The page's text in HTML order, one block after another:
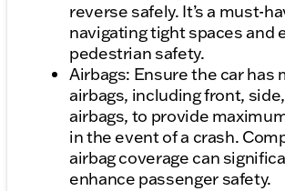
reverse safely. It’s a must-
navigating tight spaces and
pedestrian safety.
Airbags: Ensure the car has
airbags, including front,
airbags, to provide
in the event of a crash.
airbag coverage can
enhance passenger safety.